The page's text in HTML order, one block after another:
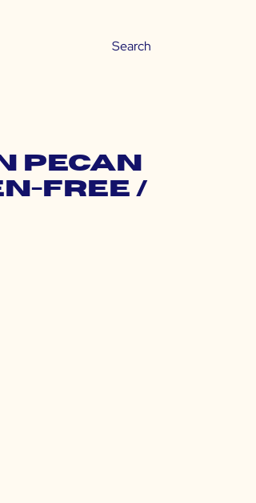
Pecan
Free /